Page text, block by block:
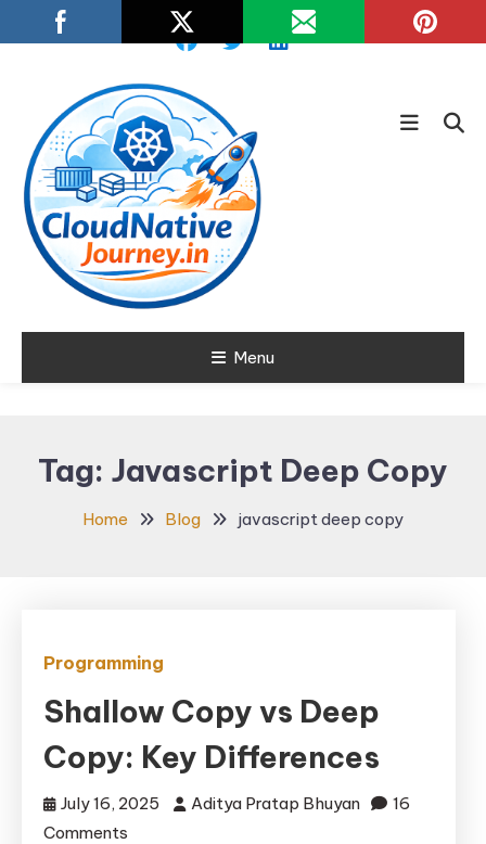
To
Cloud NativeMenu
Tag: Javascript Deep Copy
Home Blog javascript deep copy
Programming
Shallow Copy vs Deep
Copy: Key Differences
July 16, 2025 Aditya Pratap Bhuyan
16
Comments